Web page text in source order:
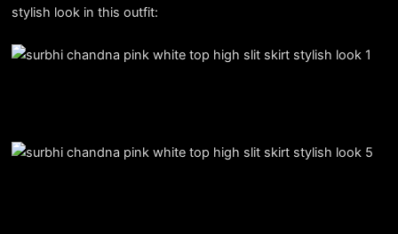
stylish look in this outfit: